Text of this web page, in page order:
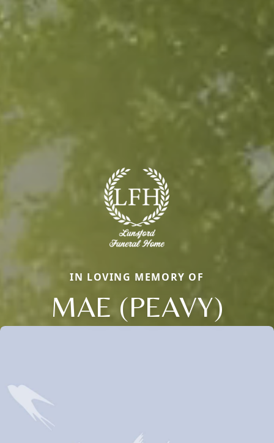
IN LOVING MEMORY OF
MAE (PEAVY)